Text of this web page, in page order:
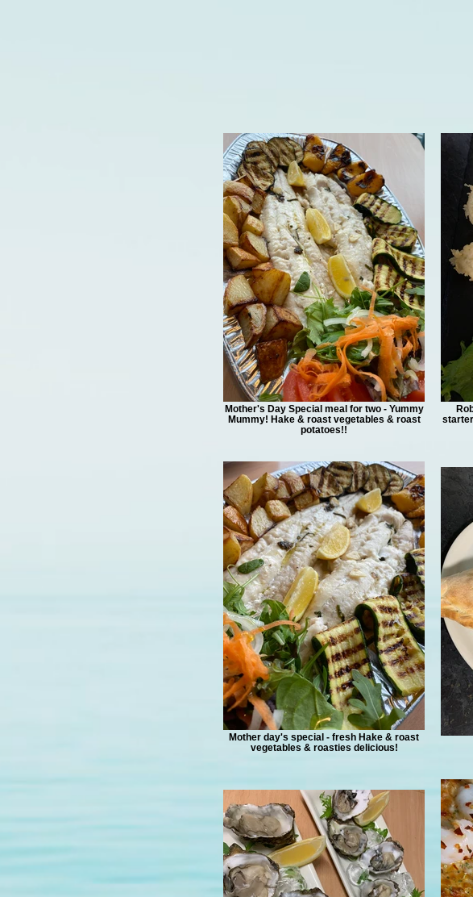
Mother's Day Special meal for two - Yummy
Mummy! Hake & roast vegetables & roast
potatoes!!
Mother day's special - fresh Hake & roast
vegetables & roasties delicious!